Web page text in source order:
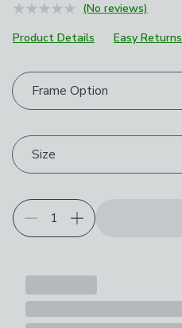
(No reviews)
Product Details
Easy Returns
Choose your product options
Frame Option
Size